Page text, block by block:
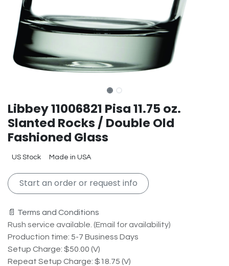
Libbey 11006821 Pisa 11.75 oz.
Slanted Rocks / Double Old
Fashioned Glass
US Stock Made in USA
Start an order or request info
📄 Terms and Conditions
Rush service available. (Email for availability)
Production time: 5-7 Business Days
Setup Charge: $50.00 (V)
Repeat Setup Charge: $18.75 (V)